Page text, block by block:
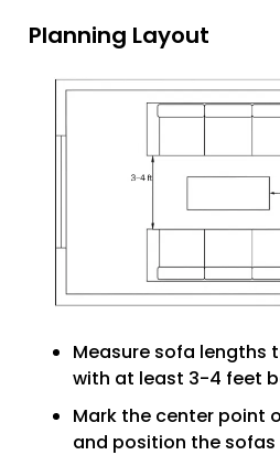
Planning Layout
Measure sofa lengths
with at least 3-4 feet
Mark the center point
and position the